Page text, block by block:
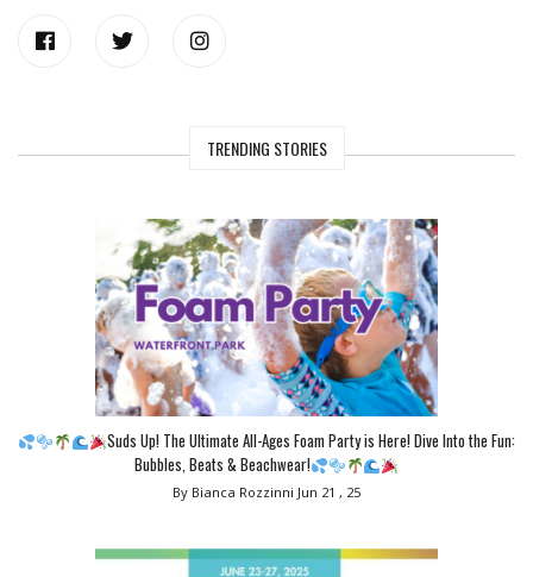
TRENDING STORIES
Suds Up! The Ultimate All-Ages Foam Party is Here! Dive Into the Fun:
Bubbles, Beats & Beachwear!
By Bianca Rozzinni Jun 21 , 25